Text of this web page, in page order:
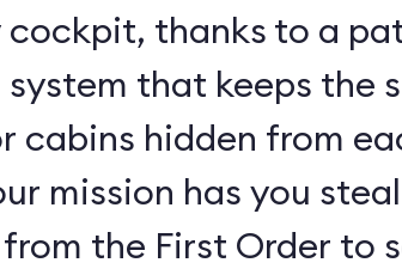
cockpit, thanks to a
that keeps the
cabins hidden from
mission has you
the First Order to